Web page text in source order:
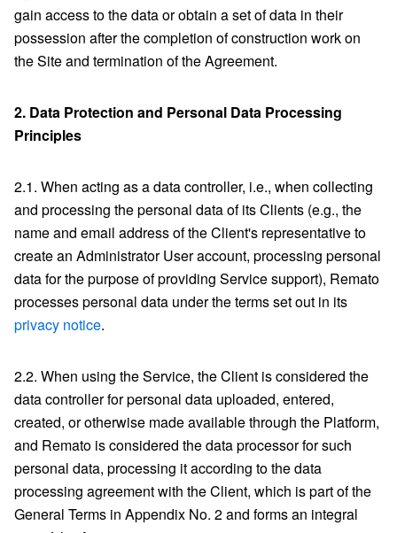
gain access to the data or obtain a set of data in their
possession after the completion of construction work on
the Site and termination of the Agreement.
2. Data Protection and Personal Data Processing
Principles
2.1. When acting as a data controller, i.e., when collecting
and processing the personal data of its Clients (e.g., the
name and email address of the Client's representative to
create an Administrator User account, processing personal
data for the purpose of providing Service support), Remato
processes personal data under the terms set out in its
privacy notice.
2.2. When using the Service, the Client is considered the
data controller for personal data uploaded, entered,
created, or otherwise made available through the Platform,
and Remato is considered the data processor for such
personal data, processing it according to the data
processing agreement with the Client, which is part of the
General Terms in Appendix No. 2 and forms an integral